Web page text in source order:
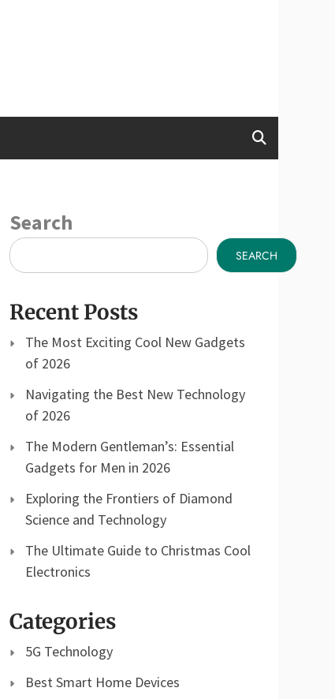
Search
SEARCH
Recent Posts
The Most Exciting Cool New Gadgets
of 2026
Navigating the Best New Technology
of 2026
The Modern Gentleman’s: Essential
Gadgets for Men in 2026
Exploring the Frontiers of Diamond
Science and Technology
The Ultimate Guide to Christmas Cool
Electronics
Categories
5G Technology
Best Smart Home Devices